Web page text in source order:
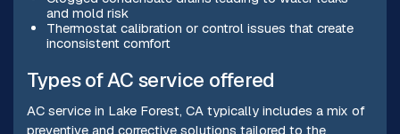
and mold risk
Thermostat calibration or control issues that create
inconsistent comfort
Types of AC service offered
AC service in Lake Forest, CA typically includes a mix of
preventive and corrective solutions tailored to the